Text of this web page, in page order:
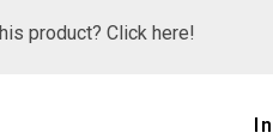
product? Click here!